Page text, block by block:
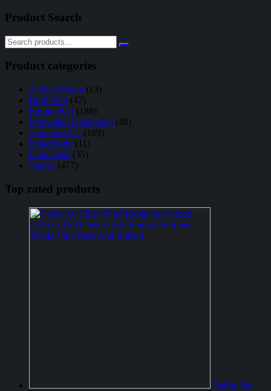
Product Search
Product categories
Audio System (13)
Body Part (47)
Engine Part (188)
Perawatan Kendaraan (48)
Sparepart AC (189)
Underbody (11)
Understeel (35)
Variasi (477)
Top rated products
Cabin Air